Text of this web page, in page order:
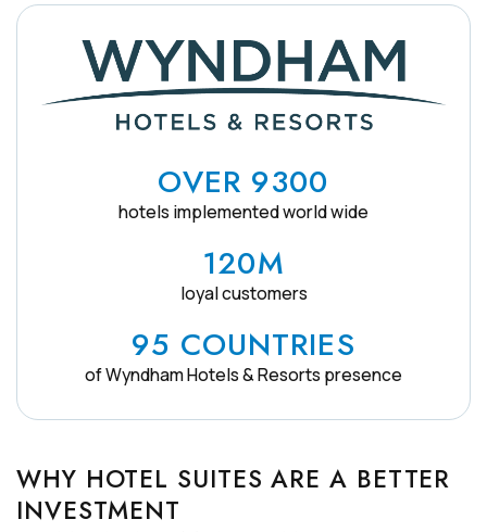
OVER 9300
hotels implemented world wide
120M
loyal customers
95 COUNTRIES
of Wyndham Hotels & Resorts presence
WHY HOTEL SUITES ARE A BETTER
INVESTMENT